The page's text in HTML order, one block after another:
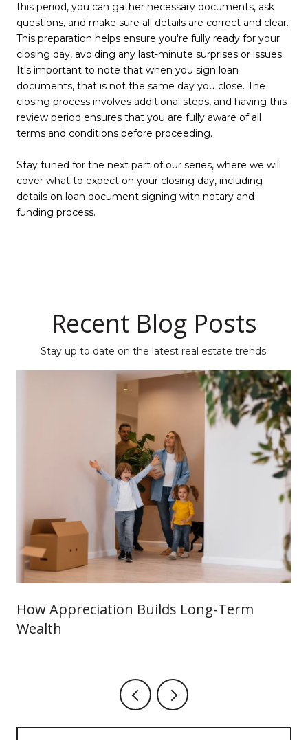
this period, you can gather necessary documents, ask
questions, and make sure all details are correct and clear.
This preparation helps ensure you're fully ready for your
closing day, avoiding any last-minute surprises or issues.
It's important to note that when you sign loan
documents, that is not the same day you close. The
closing process involves additional steps, and having this
review period ensures that you are fully aware of all
terms and conditions before proceeding.
Stay tuned for the next part of our series, where we will
cover what to expect on your closing day, including
details on loan document signing with notary and
funding process.
Recent Blog Posts
Stay up to date on the latest real estate trends.
How Appreciation Builds Long-Term
Wealth